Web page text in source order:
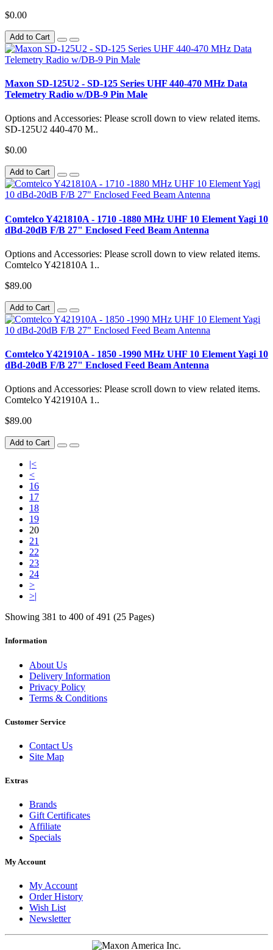
$0.00
Add to Cart
Maxon SD-125U2 - SD-125 Series UHF 440-470 MHz Data
Telemetry Radio w/DB-9 Pin Male
Options and Accessories: Please scroll down to view related items.
SD-125U2 440-470 M..
$0.00
Add to Cart
Comtelco Y421810A - 1710 -1880 MHz UHF 10 Element Yagi 10
dBd-20dB F/B 27" Enclosed Feed Beam Antenna
Options and Accessories: Please scroll down to view related items.
Comtelco Y421810A 1..
$89.00
Add to Cart
Comtelco Y421910A - 1850 -1990 MHz UHF 10 Element Yagi 10
dBd-20dB F/B 27" Enclosed Feed Beam Antenna
Options and Accessories: Please scroll down to view related items.
Comtelco Y421910A 1..
$89.00
Add to Cart
|<
<
16
17
18
19
20
21
22
23
24
>
>|
Showing 381 to 400 of 491 (25 Pages)
Information
About Us
Delivery Information
Privacy Policy
Terms & Conditions
Customer Service
Contact Us
Site Map
Extras
Brands
Gift Certificates
Affiliate
Specials
My Account
My Account
Order History
Wish List
Newsletter